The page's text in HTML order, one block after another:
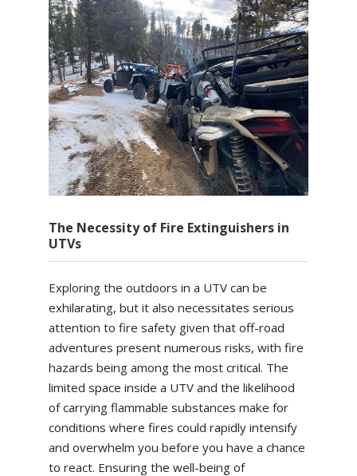
The Necessity of Fire Extinguishers in
UTVs
Exploring the outdoors in a UTV can be
exhilarating, but it also necessitates serious
attention to fire safety given that off-road
adventures present numerous risks, with fire
hazards being among the most critical. The
limited space inside a UTV and the likelihood
of carrying flammable substances make for
conditions where fires could rapidly intensify
and overwhelm you before you have a chance
to react. Ensuring the well-being of